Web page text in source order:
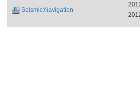
Seismic:Navigation